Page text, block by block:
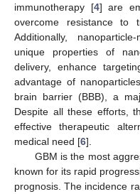
immunotherapy [4] are
overcome resistance to
Additionally,
unique properties of
delivery, enhance
advantage of
brain barrier (BBB), a
Despite all these efforts,
effective therapeutic
medical need [6].
GBM is the most
known for its rapid
prognosis. The incidence